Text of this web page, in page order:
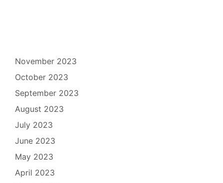
November 2023
October 2023
September 2023
August 2023
July 2023
June 2023
May 2023
April 2023